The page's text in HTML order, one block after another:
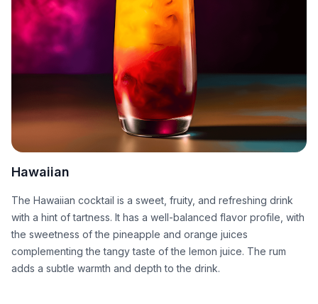
Hawaiian
The Hawaiian cocktail is a sweet, fruity, and refreshing drink
with a hint of tartness. It has a well-balanced flavor profile, with
the sweetness of the pineapple and orange juices
complementing the tangy taste of the lemon juice. The rum
adds a subtle warmth and depth to the drink.